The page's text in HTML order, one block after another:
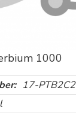
1000
17-PTB2C2